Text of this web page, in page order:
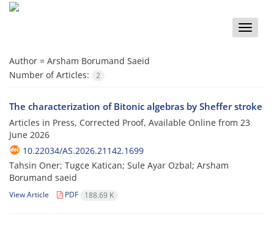
Toggle
Author = Arsham Borumand Saeid
Number of Articles:
2
The characterization of Bitonic algebras by Sheffer stroke
Articles in Press, Corrected Proof, Available Online from 23
June 2026
10.22034/AS.2026.21142.1699
Tahsin Oner; Tugce Katican; Sule Ayar Ozbal; Arsham
Borumand saeid
View Article PDF 188.69 K